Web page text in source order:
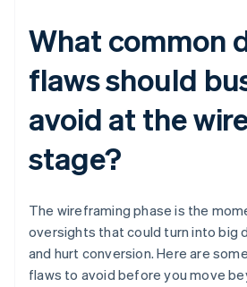
What common
flaws should
avoid at the
stage?
The wireframing phase is the
oversights that could turn into big
and hurt conversion. Here are
flaws to avoid before you move